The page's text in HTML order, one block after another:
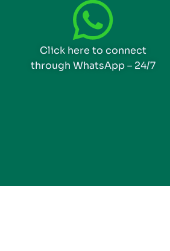
Click here to connect
through WhatsApp – 24/7